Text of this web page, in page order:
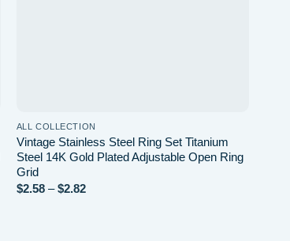
ALL COLLECTION
Vintage Stainless Steel Ring Set Titanium
Steel 14K Gold Plated Adjustable Open Ring
Grid
$2.58 – $2.82Price